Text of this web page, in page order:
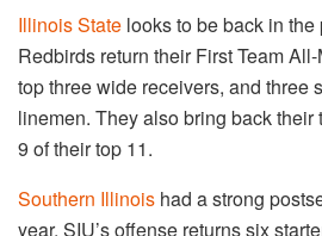
Illinois State looks to be back in
Redbirds return their First Team
top three wide receivers, and three
linemen. They also bring back their
9 of their top 11.
Southern Illinois had a strong
year. SIU’s offense returns six